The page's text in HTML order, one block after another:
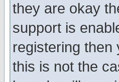
they are okay
support is
registering then
this is not the